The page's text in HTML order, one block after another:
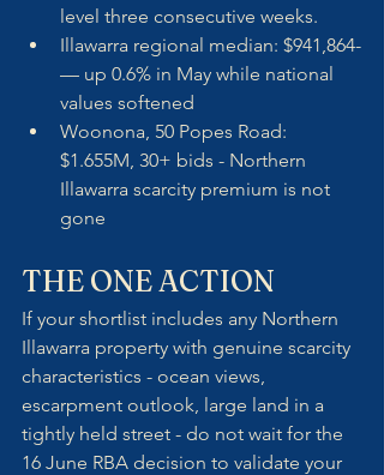
level three consecutive weeks.
Illawarra regional median: $941,864-
— up 0.6% in May while national
values softened
Woonona, 50 Popes Road:
$1.655M, 30+ bids - Northern
Illawarra scarcity premium is not
gone
THE ONE ACTION
If your shortlist includes any Northern
Illawarra property with genuine scarcity
characteristics - ocean views,
escarpment outlook, large land in a
tightly held street - do not wait for the
16 June RBA decision to validate your